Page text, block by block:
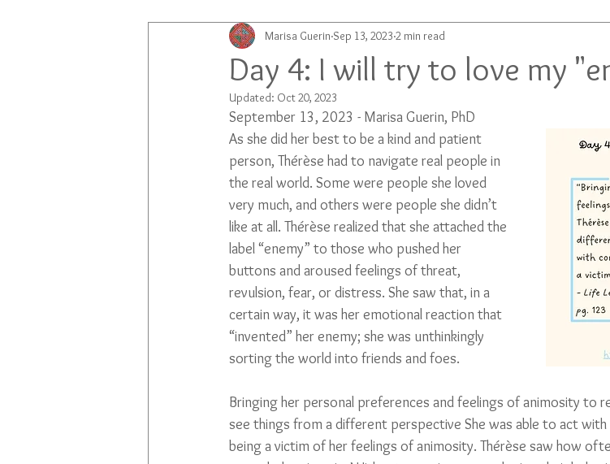
Day 4: I will try to love my
Marisa Guerin Sep 13, 2023 2 min read
Updated: Oct 20, 2023
September 13, 2023 - Marisa Guerin, PhD
As she did her best to be a kind and patient
person, Thérèse had to navigate real people in
the real world. Some were people she loved
very much, and others were people she didn’t
like at all. Thérèse realized that she attached the
label “enemy” to those who pushed her
buttons and aroused feelings of threat,
revulsion, fear, or distress. She saw that, in a
certain way, it was her emotional reaction that
“invented” her enemy; she was unthinkingly
sorting the world into friends and foes.
Bringing her personal preferences and feelings of animosity to
see things from a different perspective She was able to act
being a victim of her feelings of animosity. Thérèse saw how